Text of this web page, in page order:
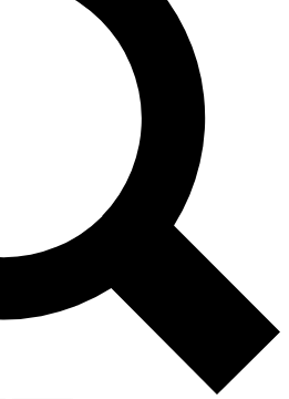
and offers from other Future brands
agree to the Terms & Conditions
Privacy Policy